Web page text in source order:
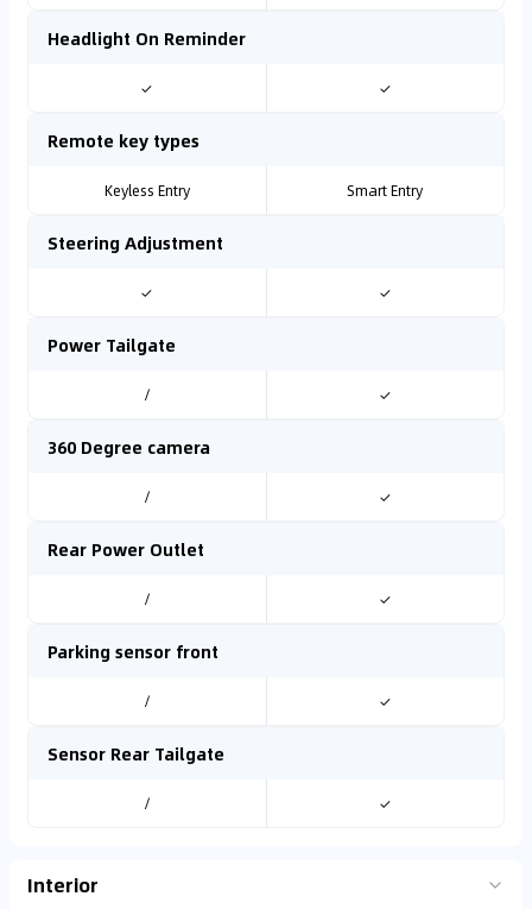
Headlight On Reminder
✓ ✓
Remote key types
Keyless Entry Smart Entry
Steering Adjustment
✓ ✓
Power Tailgate
/ ✓
360 Degree camera
/ ✓
Rear Power Outlet
/ ✓
Parking sensor front
/ ✓
Sensor Rear Tailgate
/ ✓
Interior